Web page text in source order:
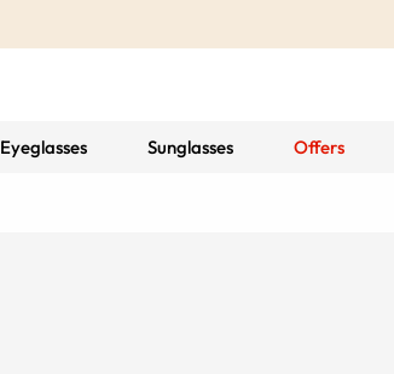
Eyeglasses Sunglasses Offers